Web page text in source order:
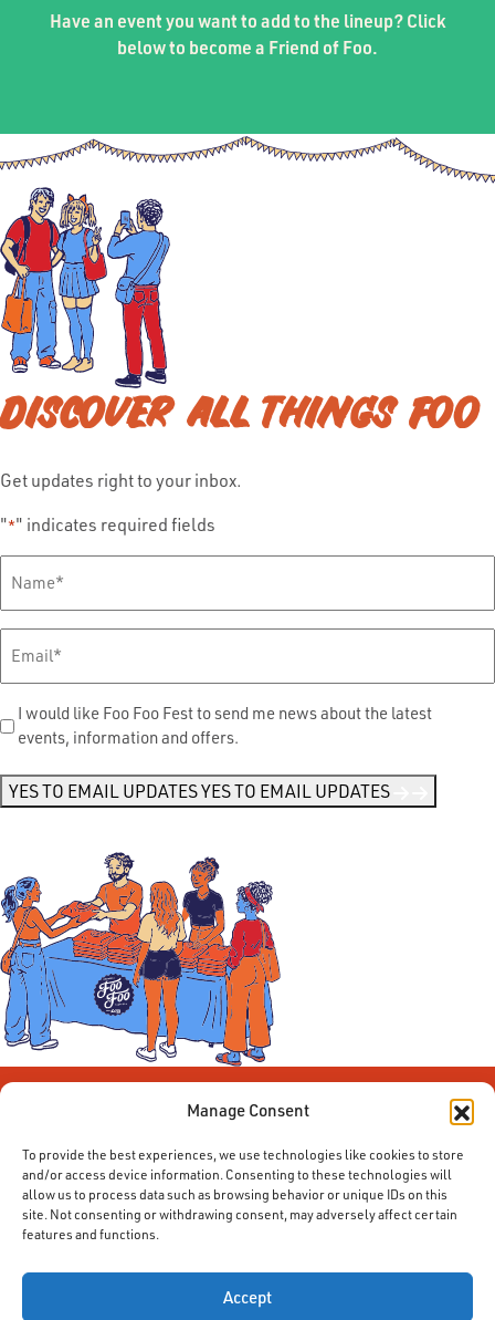
Manage Consent
To provide the best experiences, we use technologies like cookies to store
and/or access device information. Consenting to these technologies will
allow us to process data such as browsing behavior or unique IDs on this
site. Not consenting or withdrawing consent, may adversely affect certain
features and functions.
Accept
Have an event you want to add to the lineup? Click
below to become a Friend of Foo.
DISCOVER ALL THINGS FOO
Get updates right to your inbox.
"*" indicates required fields
Name
Send
Me
I would like Foo Foo Fest to send me news about the latest
events, information and offers.
YES TO EMAIL UPDATESYES TO EMAIL UPDATES
© 2014-2026 ACE. All Rights Reserved.